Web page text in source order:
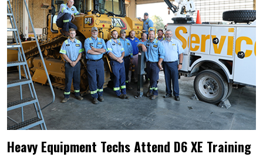
Heavy Equipment Techs Attend D6 XE Training